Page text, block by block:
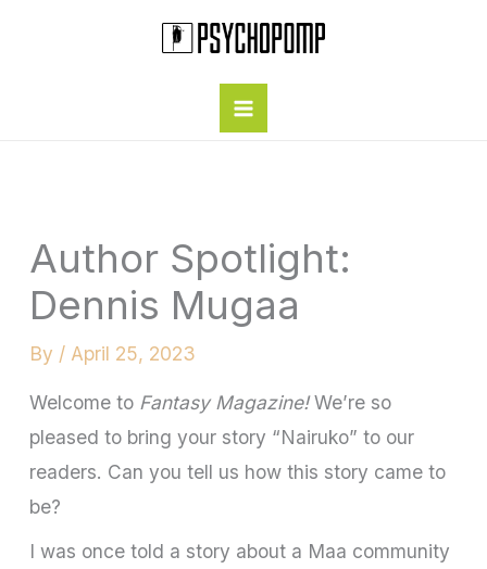
Author Spotlight:
Dennis Mugaa
By / April 25, 2023
Welcome to Fantasy Magazine!We’re so
pleased to bring your story “Nairuko” to our
readers. Can you tell us how this story came to
be?
I was once told a story about a Maa community